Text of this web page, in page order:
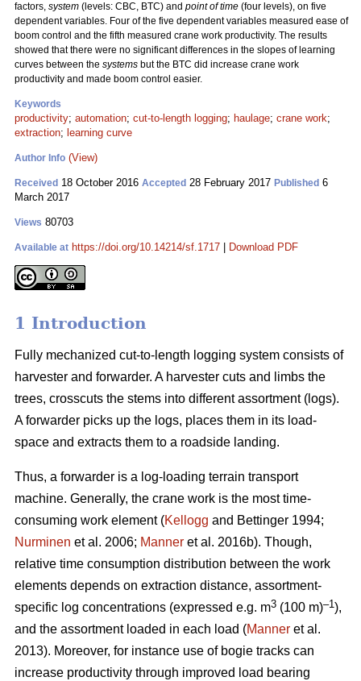
factors, system (levels: CBC, BTC) and point of time (four levels), on five
dependent variables. Four of the five dependent variables measured ease of
boom control and the fifth measured crane work productivity. The results
showed that there were no significant differences in the slopes of learning
curves between the systems but the BTC did increase crane work
productivity and made boom control easier.
Keywords
productivity; automation; cut-to-length logging; haulage; crane work;
extraction; learning curve
Author Info (View)
Received 18 October 2016 Accepted 28 February 2017 Published 6
March 2017
Views 80703
Available at https://doi.org/10.14214/sf.1717 Download PDF
1 Introduction
Fully mechanized cut-to-length logging system consists of
harvester and forwarder. A harvester cuts and limbs the
trees, crosscuts the stems into different assortment (logs).
A forwarder picks up the logs, places them in its load-
space and extracts them to a roadside landing.
Thus, a forwarder is a log-loading terrain transport
machine. Generally, the crane work is the most time-
consuming work element (Kellogg and Bettinger 1994;
Nurminen et al. 2006; Manner et al. 2016b). Though,
relative time consumption distribution between the work
elements depends on extraction distance, assortment-
specific log concentrations (expressed e.g. m3 (100 m)–1),
and the assortment loaded in each load (Manner et al.
2013). Moreover, for instance use of bogie tracks can
increase productivity through improved load bearing